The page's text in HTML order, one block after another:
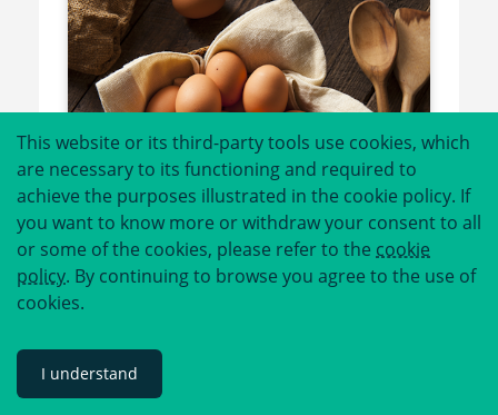
This website or its third-party tools use cookies, which
are necessary to its functioning and required to
achieve the purposes illustrated in the cookie policy. If
you want to know more or withdraw your consent to all
or some of the cookies, please refer to the cookie
policy. By continuing to browse you agree to the use of
cookies.
I understand